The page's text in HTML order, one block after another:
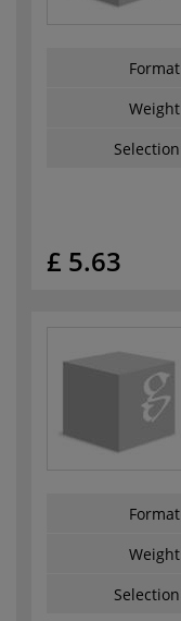
Format
Weight
Selection
£ 5.63
Format
Weight
Selection